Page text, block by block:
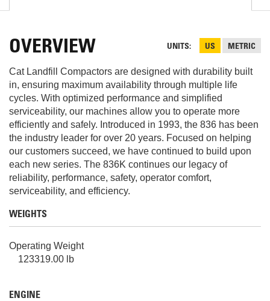
UNITS US METRIC
OVERVIEW
Cat Landfill Compactors are designed with durability built
in, ensuring maximum availability through multiple life
cycles. With optimized performance and simplified
serviceability, our machines allow you to operate more
efficiently and safely. Introduced in 1993, the 836 has been
the industry leader for over 20 years. Focused on helping
our customers succeed, we have continued to build upon
each new series. The 836K continues our legacy of
reliability, performance, safety, operator comfort,
serviceability, and efficiency.
WEIGHTS
Operating Weight
123319.00 lb
ENGINE